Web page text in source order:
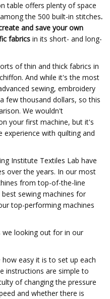
table offers plenty of space
the 500 built-in stitches.
and save your own
fabrics in its short- and long-
of thin and thick fabrics in
And while it's the most
sewing, embroidery
few thousand dollars, so this
We wouldn't
your first machine, but it's
experience with quilting and
Institute Textiles Lab have
over the years. In our most
from top-of-the-line
sewing machines for
top-performing machines
looking out for in our
easy it is to set up each
instructions are simple to
of changing the pressure
and whether there is